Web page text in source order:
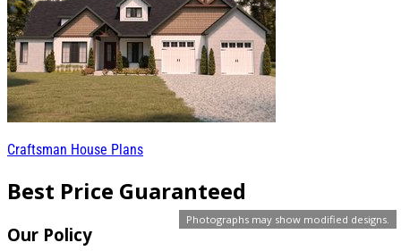
Photographs may show modified designs.
Craftsman House Plans
Best Price Guaranteed
Our Policy